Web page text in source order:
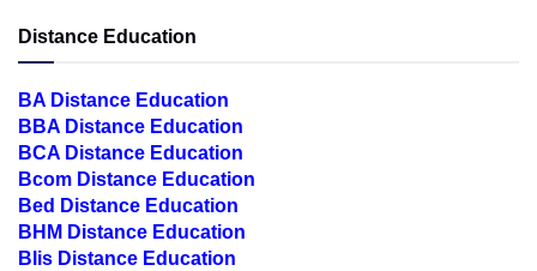
BBA Distance Education
BCA Distance Education
Bcom Distance Education
Bed Distance Education
BHM Distance Education
Blis Distance Education
Bpharma Distance Education